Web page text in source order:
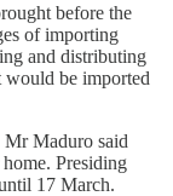
before the
of importing
and distributing
be imported
Mr Maduro said
Presiding
17 March.